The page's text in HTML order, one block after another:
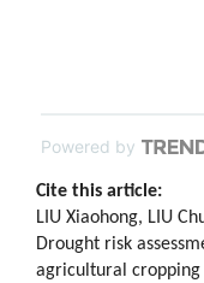
Powered by
Cite this article:
LIU Xiaohong, LIU
Drought risk
agricultural cropping